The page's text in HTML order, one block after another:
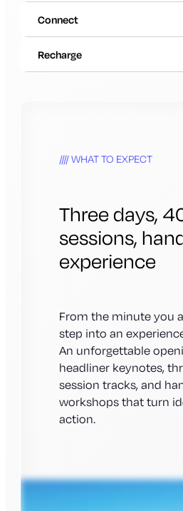
Connect
Recharge
WHAT TO EXPECT
Three days,
sessions,
experience
From the minute you
step into an
An unforgettable
headliner keynotes,
session tracks, and
workshops that turn
action.